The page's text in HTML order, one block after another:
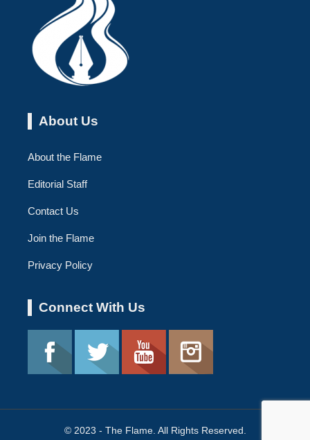
About Us
About the Flame
Editorial Staff
Contact Us
Join the Flame
Privacy Policy
Connect With Us
© 2023 - The Flame. All Rights Reserved.